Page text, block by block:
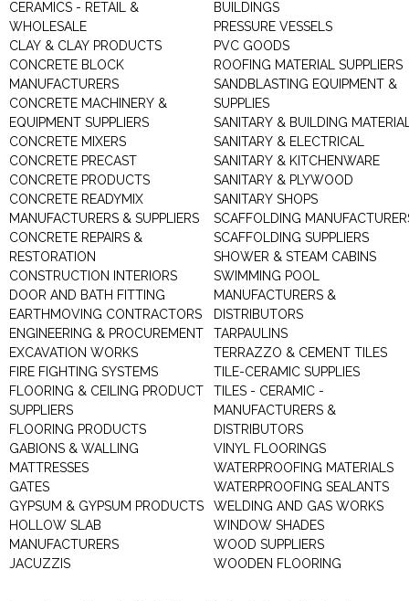
CERAMICS - RETAIL &
WHOLESALE
CLAY & CLAY PRODUCTS
CONCRETE BLOCK
MANUFACTURERS
CONCRETE MACHINERY &
EQUIPMENT SUPPLIERS
CONCRETE MIXERS
CONCRETE PRECAST
CONCRETE PRODUCTS
CONCRETE READYMIX
MANUFACTURERS & SUPPLIERS
CONCRETE REPAIRS &
RESTORATION
CONSTRUCTION INTERIORS
DOOR AND BATH FITTING
EARTHMOVING CONTRACTORS
ENGINEERING & PROCUREMENT
EXCAVATION WORKS
FIRE FIGHTING SYSTEMS
FLOORING & CEILING PRODUCT
SUPPLIERS
FLOORING PRODUCTS
GABIONS & WALLING
MATTRESSES
GATES
GYPSUM & GYPSUM PRODUCTS
HOLLOW SLAB
MANUFACTURERS
JACUZZIS
BUILDINGS
PRESSURE VESSELS
PVC GOODS
ROOFING MATERIAL SUPPLIERS
SANDBLASTING EQUIPMENT &
SUPPLIES
SANITARY & BUILDING
SANITARY & ELECTRICAL
SANITARY & KITCHENWARE
SANITARY & PLYWOOD
SANITARY SHOPS
SCAFFOLDING
SCAFFOLDING SUPPLIERS
SHOWER & STEAM CABINS
SWIMMING POOL
MANUFACTURERS &
DISTRIBUTORS
TARPAULINS
TERRAZZO & CEMENT TILES
TILE-CERAMIC SUPPLIES
TILES - CERAMIC -
MANUFACTURERS &
DISTRIBUTORS
VINYL FLOORINGS
WATERPROOFING MATERIALS
WATERPROOFING SEALANTS
WELDING AND GAS WORKS
WINDOW SHADES
WOOD SUPPLIERS
WOODEN FLOORING